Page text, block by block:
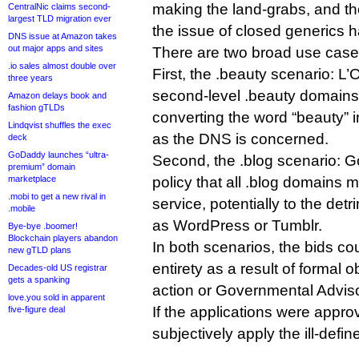
CentralNic claims second-
largest TLD migration ever
DNS issue at Amazon takes
out major apps and sites
.io sales almost double over
three years
Amazon delays book and
fashion gTLDs
Lindqvist shuffles the exec
deck
GoDaddy launches “ultra-
premium” domain
marketplace
.mobi to get a new rival in
.mobile
Bye-bye .boomer!
Blockchain players abandon
new gTLD plans
Decades-old US registrar
gets a spanking
love.you sold in apparent
five-figure deal
making the land-grabs, and
the issue of closed generics
There are two broad use
First, the .beauty scenario:
second-level .beauty
converting the word “beauty”
as the DNS is concerned.
Second, the .blog scenario:
policy that all .blog domains
service, potentially to the
as WordPress or Tumblr.
In both scenarios, the bids
entirety as a result of formal
action or Governmental
If the applications were
subjectively apply the ill-